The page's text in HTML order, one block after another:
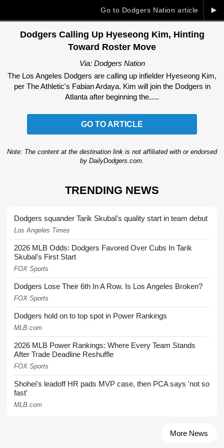
►
Go to Dodgers Nation article
Dodgers Calling Up Hyeseong Kim, Hinting
Toward Roster Move
Via: Dodgers Nation
The Los Angeles Dodgers are calling up infielder Hyeseong Kim,
per The Athletic's Fabian Ardaya. Kim will join the Dodgers in
Atlanta after beginning the.....
GO TO ARTICLE
Note: The content at the destination link is not affiliated with or endorsed
by DailyDodgers.com.
TRENDING NEWS
Dodgers squander Tarik Skubal's quality start in team debut
Los Angeles Times
2026 MLB Odds: Dodgers Favored Over Cubs In Tarik
Skubal's First Start
FOX Sports
Dodgers Lose Their 6th In A Row. Is Los Angeles Broken?
FOX Sports
Dodgers hold on to top spot in Power Rankings
MLB.com
2026 MLB Power Rankings: Where Every Team Stands
After Trade Deadline Reshuffle
FOX Sports
Shohei's leadoff HR pads MVP case, then PCA says 'not so
fast'
MLB.com
More News